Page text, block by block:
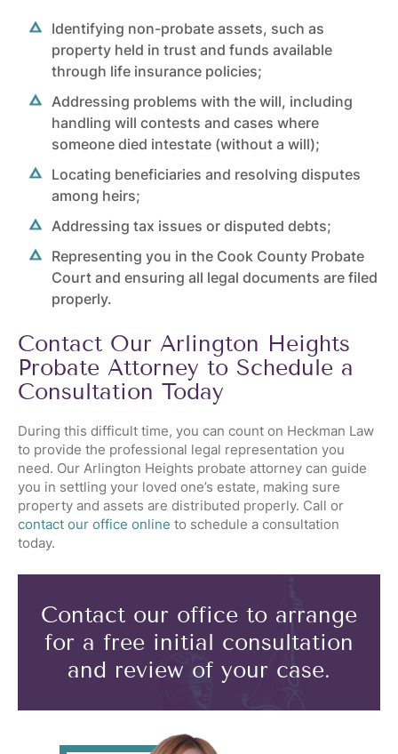
Identifying non-probate assets, such as
property held in trust and funds available
through life insurance policies;
Addressing problems with the will, including
handling will contests and cases where
someone died intestate (without a will);
Locating beneficiaries and resolving disputes
among heirs;
Addressing tax issues or disputed debts;
Representing you in the Cook County Probate
Court and ensuring all legal documents are filed
properly.
Contact Our Arlington Heights
Probate Attorney to Schedule a
Consultation Today
During this difficult time, you can count on Heckman Law
to provide the professional legal representation you
need. Our Arlington Heights probate attorney can guide
you in settling your loved one’s estate, making sure
property and assets are distributed properly. Call or
contact our office online to schedule a consultation
today.
Contact our office to arrange
for a free initial consultation
and review of your case.